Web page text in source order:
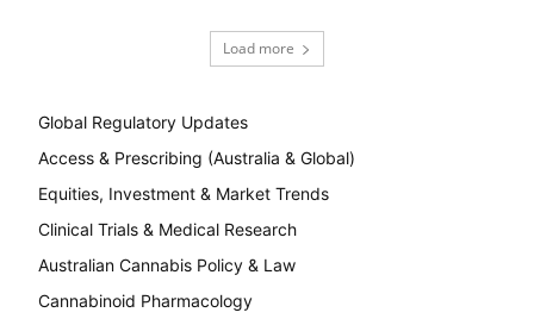
Load more
Global Regulatory Updates
Access & Prescribing (Australia & Global)
Equities, Investment & Market Trends
Clinical Trials & Medical Research
Australian Cannabis Policy & Law
Cannabinoid Pharmacology